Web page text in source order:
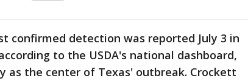
confirmed detection was reported July 3 in
to the USDA's national dashboard,
as the center of Texas' outbreak. Crockett